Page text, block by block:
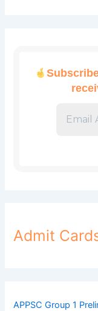
Admit
APPSC Group 1